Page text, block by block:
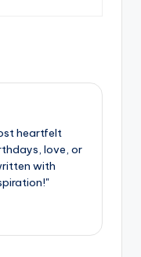
heartfelt
love, or
with